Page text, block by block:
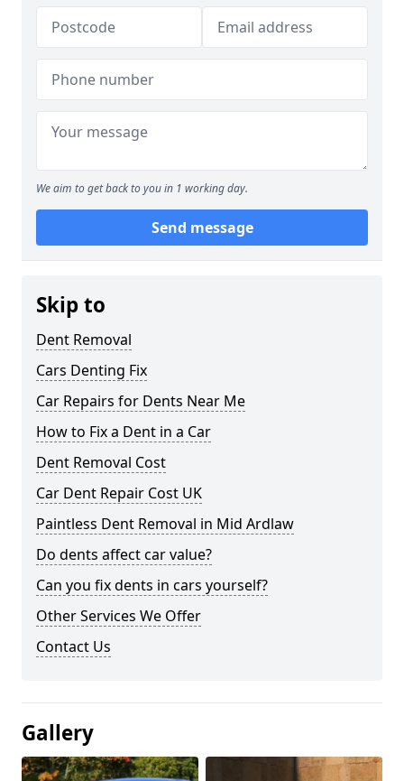
We aim to get back to you in 1 working day.
Send message
Skip to
Dent Removal
Cars Denting Fix
Car Repairs for Dents Near Me
How to Fix a Dent in a Car
Dent Removal Cost
Car Dent Repair Cost UK
Paintless Dent Removal in Mid Ardlaw
Do dents affect car value?
Can you fix dents in cars yourself?
Other Services We Offer
Contact Us
Gallery